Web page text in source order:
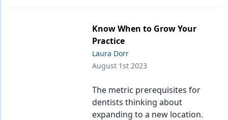
Know When to Grow Your
Practice
Laura Dorr
August 1st 2023
The metric prerequisites for
dentists thinking about
expanding to a new location.